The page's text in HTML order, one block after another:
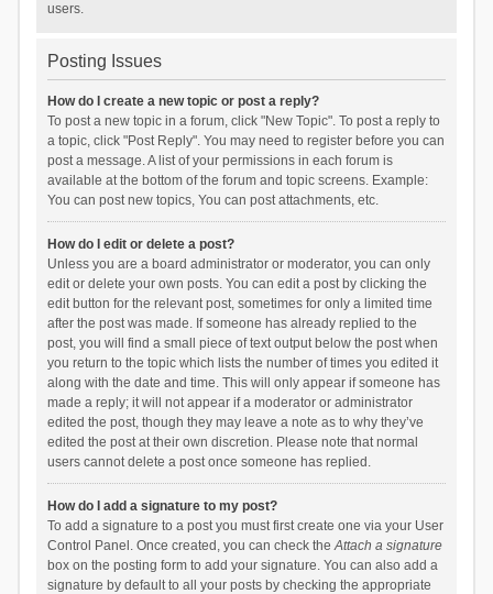
users.
Posting Issues
How do I create a new topic or post a reply?
To post a new topic in a forum, click "New Topic". To post a reply to
a topic, click "Post Reply". You may need to register before you can
post a message. A list of your permissions in each forum is
available at the bottom of the forum and topic screens. Example:
You can post new topics, You can post attachments, etc.
How do I edit or delete a post?
Unless you are a board administrator or moderator, you can only
edit or delete your own posts. You can edit a post by clicking the
edit button for the relevant post, sometimes for only a limited time
after the post was made. If someone has already replied to the
post, you will find a small piece of text output below the post when
you return to the topic which lists the number of times you edited it
along with the date and time. This will only appear if someone has
made a reply; it will not appear if a moderator or administrator
edited the post, though they may leave a note as to why they’ve
edited the post at their own discretion. Please note that normal
users cannot delete a post once someone has replied.
How do I add a signature to my post?
To add a signature to a post you must first create one via your User
Control Panel. Once created, you can check theAttach a signature
box on the posting form to add your signature. You can also add a
signature by default to all your posts by checking the appropriate